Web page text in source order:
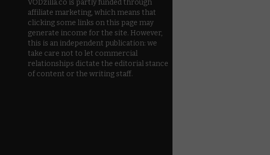
VODzilla.co is partly funded through
affiliate marketing, which means that
clicking some links on this page may
generate income for the site. However,
this is an independent publication: we
take care not to let commercial
relationships dictate the editorial stance
of content or the writing staff.